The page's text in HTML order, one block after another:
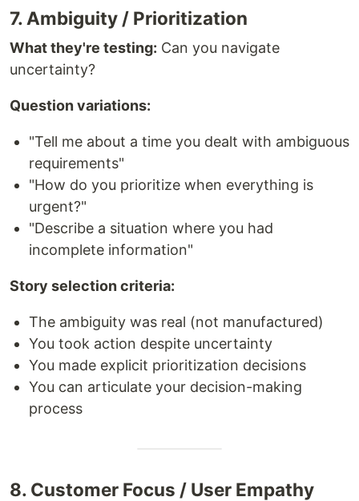
7. Ambiguity / Prioritization
What they're testing: Can you navigate
uncertainty?
Question variations:
"Tell me about a time you dealt with ambiguous
requirements"
"How do you prioritize when everything is
urgent?"
"Describe a situation where you had
incomplete information"
Story selection criteria:
The ambiguity was real (not manufactured)
You took action despite uncertainty
You made explicit prioritization decisions
You can articulate your decision-making
process
8. Customer Focus / User Empathy